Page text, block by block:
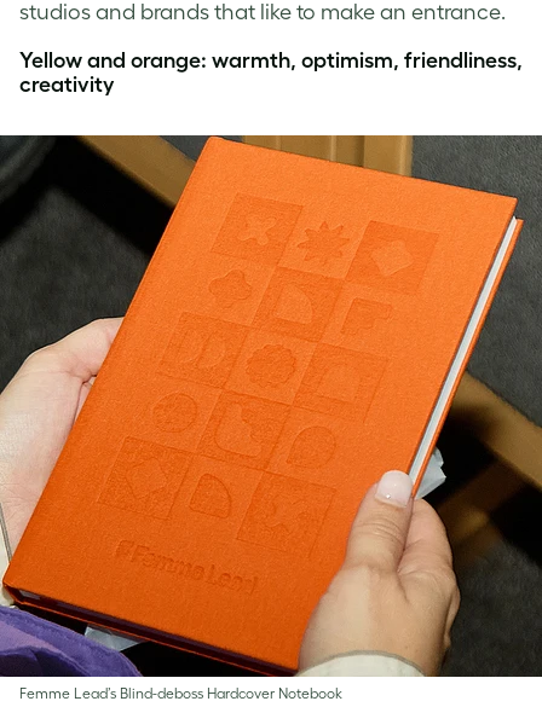
studios and brands that like to make an entrance.
Yellow and orange: warmth, optimism, friendliness,
creativity
Femme Lead’s Blind-deboss Hardcover Notebook